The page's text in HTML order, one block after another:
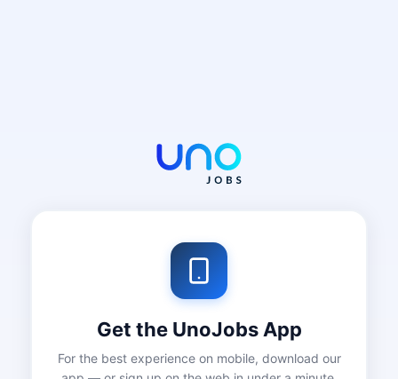
Get the UnoJobs App
For the best experience on mobile, download our